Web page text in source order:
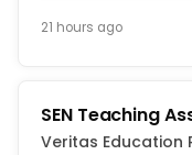
21 hours ago
SEN Teaching
Veritas Education